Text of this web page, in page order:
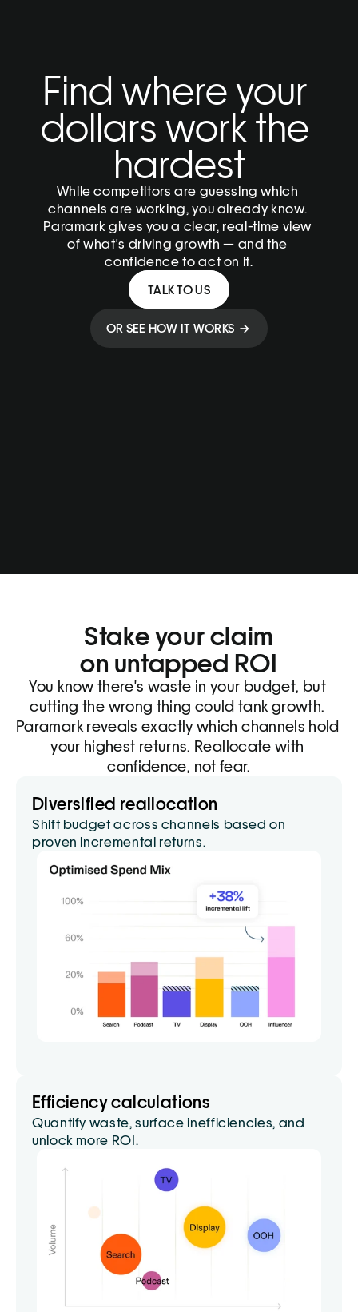
Find where your
dollars work the
hardest
While competitors are guessing which
channels are working, you already know.
Paramark gives you a clear, real-time view
of what's driving growth — and the
confidence to act on it.
TALK TO US
OR SEE HOW IT WORKS  →
Stake your claim
on untapped ROI
You know there's waste in your budget, but
cutting the wrong thing could tank growth.
Paramark reveals exactly which channels hold
your highest returns. Reallocate with
confidence, not fear.
Budget modeling
Simulate spend scenarios to see impact
before you invest.
Diversified reallocation
Shift budget across channels based on
proven incremental returns.
Efficiency calculations
Quantify waste, surface inefficiencies, and
unlock more ROI.